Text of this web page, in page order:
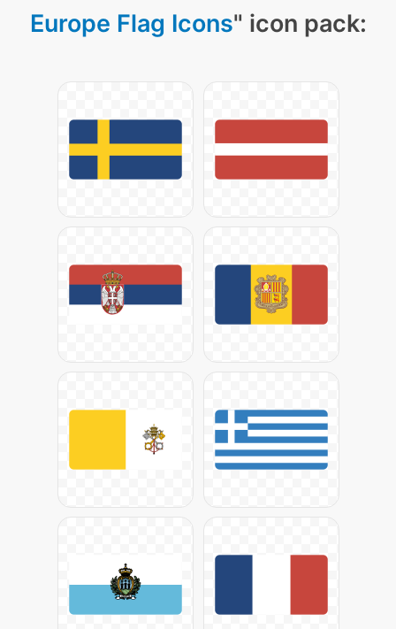
Europe Flag Icons" icon pack: